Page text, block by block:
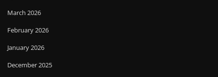
March 2026
February 2026
January 2026
December 2025